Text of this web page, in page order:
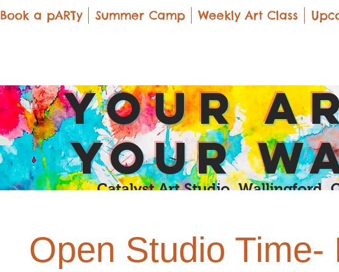
Book a pARTy Summer Camp Weekly Art Class
yOUR
yOUR
Catalyst Art Studio Wallingford,
Open Studio Time-